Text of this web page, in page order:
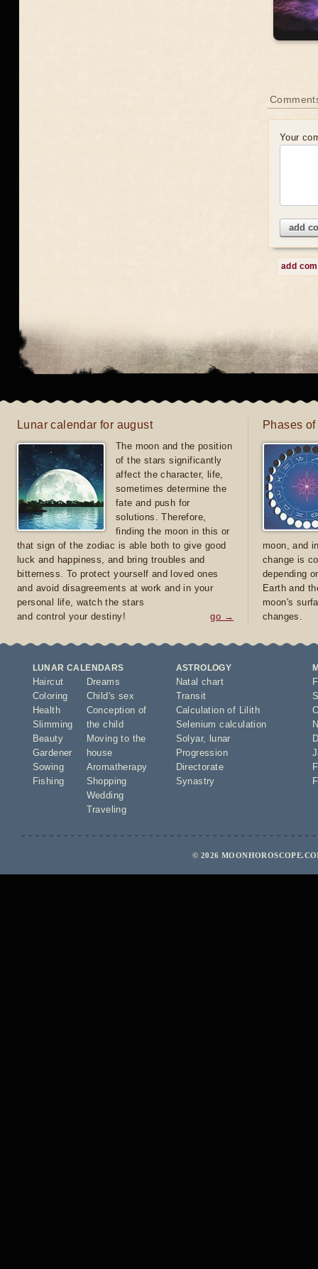
Your
add
add
Lunar calendar for august
The moon and the position
of the stars significantly
affect the character, life,
sometimes determine the
fate and push for
solutions. Therefore,
finding the moon in this or
that sign of the zodiac is able both to give good
luck and happiness, and bring troubles and
bitterness. To protect yourself and loved ones
and avoid disagreements at work and in your
personal life, watch the stars
and control your destiny!
go →
Phases
moon, and
change is
depending
Earth and
moon's
changes.
LUNAR CALENDARS
Haircut
Coloring
Health
Slimming
Beauty
Gardener
Sowing
Fishing
Dreams
Child's sex
Conception of
the child
Moving to the
house
Aromatherapy
Shopping
Wedding
Traveling
ASTROLOGY
Natal chart
Transit
Calculation of Lilith
Selenium calculation
Solyar,
lunar
Progression
Directorate
Synastry
© 2026